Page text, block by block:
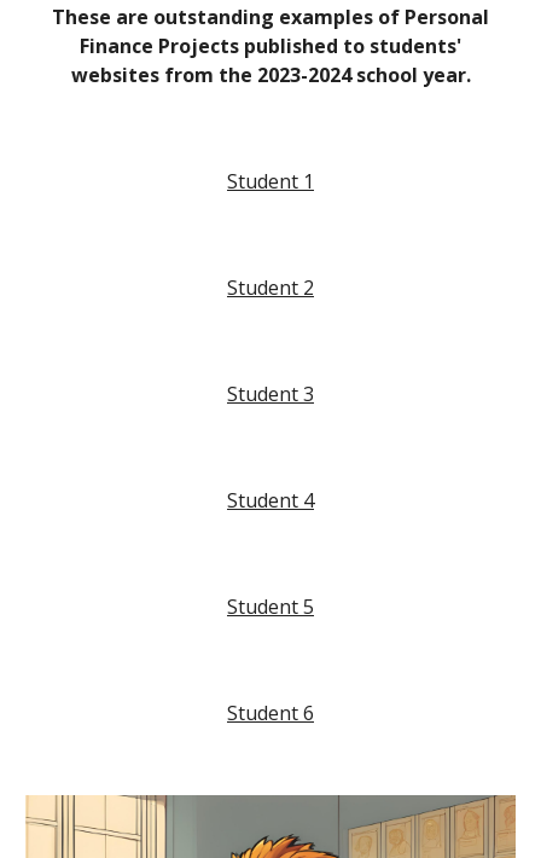
These are outstanding examples of Personal
Finance Projects published to students'
websites from the 2023-2024 school year.
Student 1
Student 2
Student3
Student 4
Student5
Student6